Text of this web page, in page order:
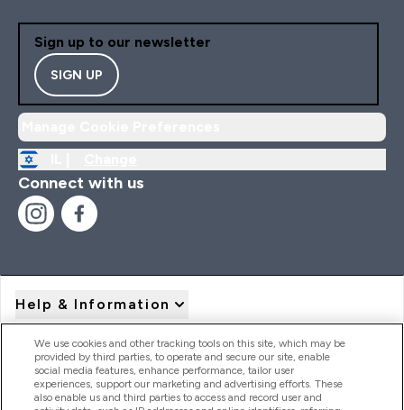
Sign up to our newsletter
SIGN UP
Connect with us
Help & Information
Product Recall Notices
We use cookies and other tracking tools on this site, which may be
provided by third parties, to operate and secure our site, enable
social media features, enhance performance, tailor user
experiences, support our marketing and advertising efforts. These
also enable us and third parties to access and record user and